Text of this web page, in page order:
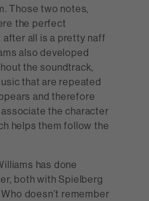
Those two notes,
the perfect
all is a pretty naff
also developed
the soundtrack,
that are repeated
and therefore
the character
helps them follow the
has done
both with Spielberg
doesn’t remember